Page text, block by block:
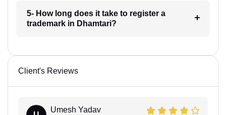
5- How long does it take to register a
trademark in Dhamtari?
Client's Reviews
Umesh Yadav